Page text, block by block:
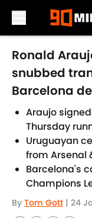
Skip to main content
Ronald
snubbed
Barcelona
Araujo
Thursday
Uruguayan
from Arsenal
Barcelona's
Champions
By Tom Gott | 24